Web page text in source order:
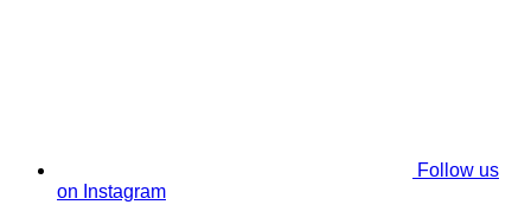
Follow us
on Instagram